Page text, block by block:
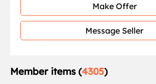
Make Offer
Message Seller
Member items (4305)